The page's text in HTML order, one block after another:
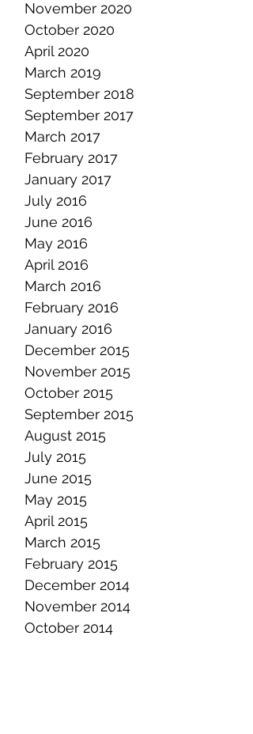
November 2020
October 2020
April 2020
March 2019
September 2018
September 2017
March 2017
February 2017
January 2017
July 2016
June 2016
May 2016
April 2016
March 2016
February 2016
January 2016
December 2015
November 2015
October 2015
September 2015
August 2015
July 2015
June 2015
May 2015
April 2015
March 2015
February 2015
December 2014
November 2014
October 2014